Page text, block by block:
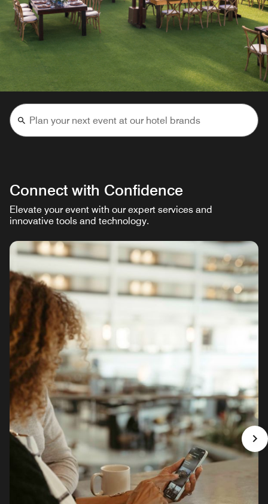
Connect with Confidence
Elevate your event with our expert services and
innovative tools and technology.